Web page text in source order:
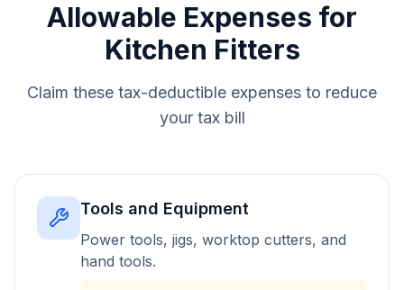
Allowable Expenses for
Kitchen Fitters
Claim these tax-deductible expenses to reduce
your tax bill
Tools and Equipment
Power tools, jigs, worktop cutters, and
hand tools.